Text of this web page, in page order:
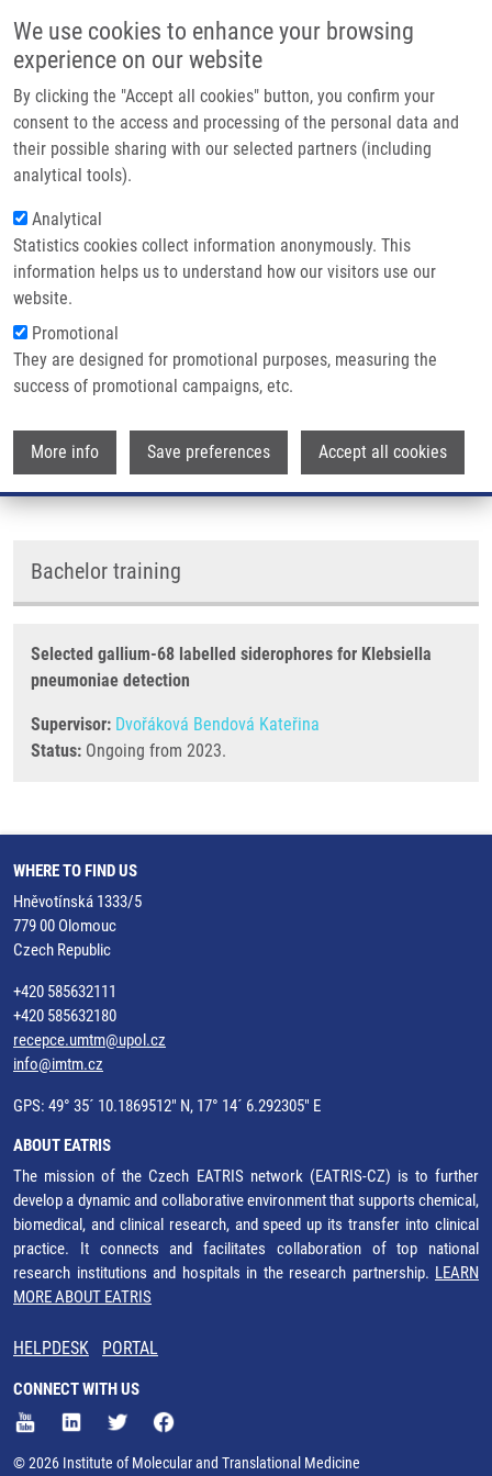
We use cookies to enhance your browsing
experience on our website
By clicking the "Accept all cookies" button, you confirm your
consent to the access and processing of the personal data and
their possible sharing with our selected partners (including
analytical tools).
Analytical
Statistics cookies collect information anonymously. This
information helps us to understand how our visitors use our
website.
Promotional
They are designed for promotional purposes, measuring the
success of promotional campaigns, etc.
More info Save preferences Accept all cookies
Main navigation
Home
Partner institutions
Infrastructure & services
Contact
Breadcrumb
Home Zappeová Michaela
Zappeová Michaela
Groups:BACHELOR STUDENT,
IMTM, LEM
Bachelor training
Selected gallium-68 labelled siderophores for Klebsiella
pneumoniae detection
Supervisor: Dvořáková Bendová Kateřina
Status: Ongoing from 2023.
WHERE TO FIND US
Hněvotínská 1333/5
779 00 Olomouc
Czech Republic
+420 585632111
+420 585632180
recepce.umtm@upol.cz
info@imtm.cz
GPS: 49° 35´ 10.1869512" N, 17° 14´ 6.292305" E
ABOUT EATRIS
The mission of the Czech EATRIS network (EATRIS-CZ) is to further
develop a dynamic and collaborative environment that supports chemical,
biomedical, and clinical research, and speed up its transfer into clinical
practice. It connects and facilitates collaboration of top national
research institutions and hospitals in the research partnership. LEARN
MORE ABOUT EATRIS
HELPDESK PORTAL
CONNECT WITH US
© 2026 Institute of Molecular and Translational Medicine